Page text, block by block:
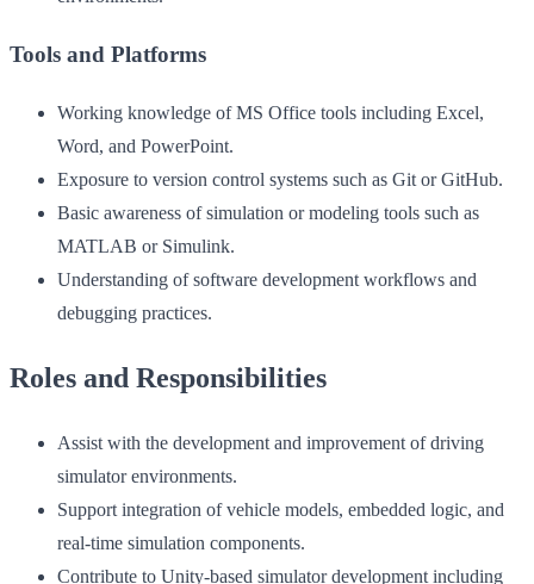
Tools and Platforms
Working knowledge of MS Office tools including Excel,
Word, and PowerPoint.
Exposure to version control systems such as Git or GitHub.
Basic awareness of simulation or modeling tools such as
MATLAB or Simulink.
Understanding of software development workflows and
debugging practices.
Roles and Responsibilities
Assist with the development and improvement of driving
simulator environments.
Support integration of vehicle models, embedded logic, and
real-time simulation components.
Contribute to Unity-based simulator development including